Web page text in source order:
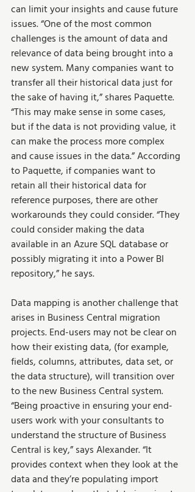
can limit your insights and cause future
issues. “One of the most common
challenges is the amount of data and
relevance of data being brought into a
new system. Many companies want to
transfer all their historical data just for
the sake of having it,” shares Paquette.
“This may make sense in some cases,
but if the data is not providing value, it
can make the process more complex
and cause issues in the data.” According
to Paquette, if companies want to
retain all their historical data for
reference purposes, there are other
workarounds they could consider. “They
could consider making the data
available in an Azure SQL database or
possibly migrating it into a Power BI
repository,” he says.
Data mapping is another challenge that
arises in Business Central migration
projects. End-users may not be clear on
how their existing data, (for example,
fields, columns, attributes, data set, or
the data structure), will transition over
to the new Business Central system.
“Being proactive in ensuring your end-
users work with your consultants to
understand the structure of Business
Central is key,” says Alexander. “It
provides context when they look at the
data and they’re populating import